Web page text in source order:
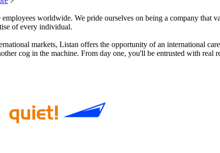
worldwide. We pride ourselves on being a company that
of every individual.
markets, Listan offers the opportunity of an international
cog in the machine. From day one, you'll be entrusted with